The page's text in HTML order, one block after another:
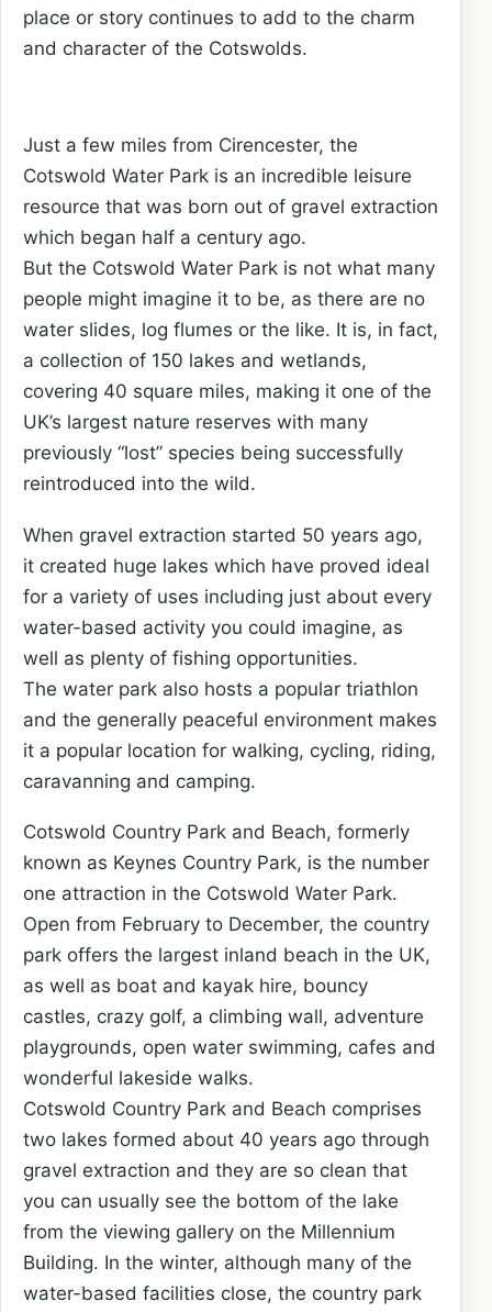
place or story continues to add to the charm
and character of the Cotswolds.
Just a few miles from Cirencester, the
Cotswold Water Park is an incredible leisure
resource that was born out of gravel extraction
which began half a century ago.
But the Cotswold Water Park is not what many
people might imagine it to be, as there are no
water slides, log flumes or the like. It is, in fact,
a collection of 150 lakes and wetlands,
covering 40 square miles, making it one of the
UK’s largest nature reserves with many
previously “lost” species being successfully
reintroduced into the wild.
When gravel extraction started 50 years ago,
it created huge lakes which have proved ideal
for a variety of uses including just about every
water-based activity you could imagine, as
well as plenty of fishing opportunities.
The water park also hosts a popular triathlon
and the generally peaceful environment makes
it a popular location for walking, cycling, riding,
caravanning and camping.
Cotswold Country Park and Beach, formerly
known as Keynes Country Park, is the number
one attraction in the Cotswold Water Park.
Open from February to December, the country
park offers the largest inland beach in the UK,
as well as boat and kayak hire, bouncy
castles, crazy golf, a climbing wall, adventure
playgrounds, open water swimming, cafes and
wonderful lakeside walks.
Cotswold Country Park and Beach comprises
two lakes formed about 40 years ago through
gravel extraction and they are so clean that
you can usually see the bottom of the lake
from the viewing gallery on the Millennium
Building. In the winter, although many of the
water-based facilities close, the country park